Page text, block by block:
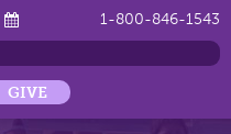
1-800-846-1543
GIVE